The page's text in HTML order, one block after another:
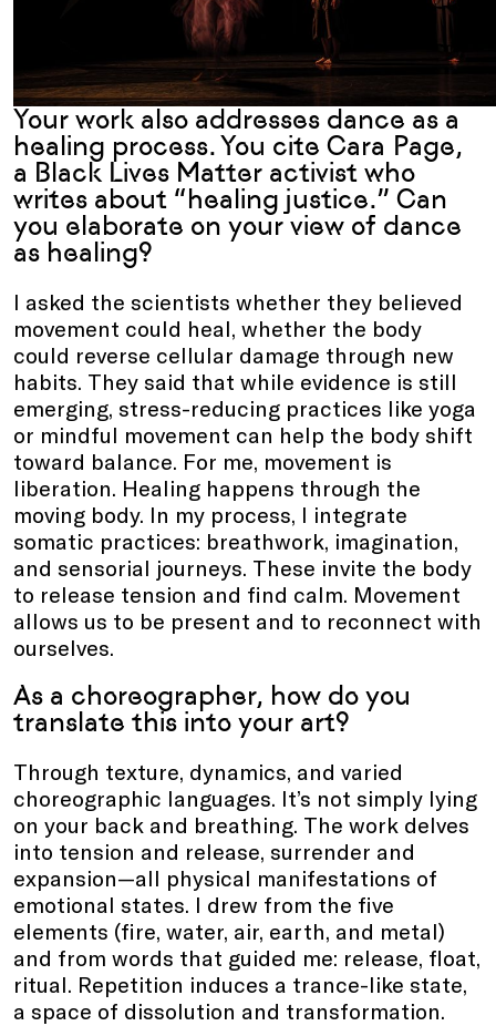
Your work also addresses dance as a
healing process. You cite Cara Page,
a Black Lives Matter activist who
writes about “healing justice.” Can
you elaborate on your view of dance
as healing?
I asked the scientists whether they believed
movement could heal, whether the body
could reverse cellular damage through new
habits. They said that while evidence is still
emerging, stress-reducing practices like yoga
or mindful movement can help the body shift
toward balance. For me, movement is
liberation. Healing happens through the
moving body. In my process, I integrate
somatic practices: breathwork, imagination,
and sensorial journeys. These invite the body
to release tension and find calm. Movement
allows us to be present and to reconnect with
ourselves.
As a choreographer, how do you
translate this into your art?
Through texture, dynamics, and varied
choreographic languages. It’s not simply lying
on your back and breathing. The work delves
into tension and release, surrender and
expansion—all physical manifestations of
emotional states. I drew from the five
elements (fire, water, air, earth, and metal)
and from words that guided me: release, float,
ritual. Repetition induces a trance-like state,
a space of dissolution and transformation.